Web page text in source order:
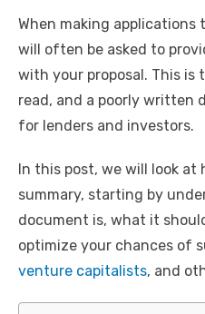
When making applications
will often be asked to
with your proposal. This
read, and a poorly written
for lenders and investors.
In this post, we will look
summary, starting by
document is, what it
optimize your chances of
venture capitalists, and